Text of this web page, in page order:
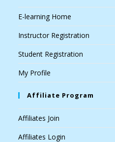
E-learning Home
Instructor Registration
Student Registration
My Profile
Affiliate Program
Affiliates Join
Affiliates Login